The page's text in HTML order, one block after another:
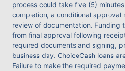
process could take five (5)
completion, a conditional approval
review of documentation. Funding
from final approval following
required documents and signing,
business day. ChoiceCash loans
Failure to make the required